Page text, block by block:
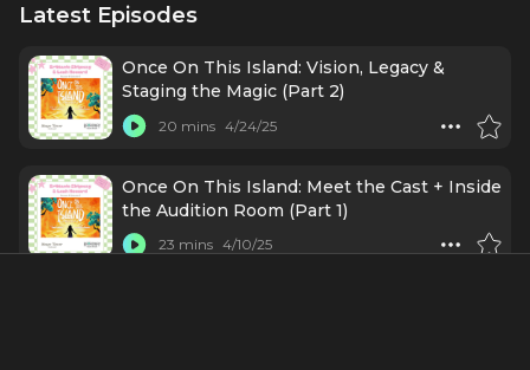
Latest Episodes
Once On This Island: Vision, Legacy &
Staging the Magic (Part 2)
20 mins 4/24/25
Once On This Island: Meet the Cast + Inside
the Audition Room (Part 1)
23 mins 4/10/25